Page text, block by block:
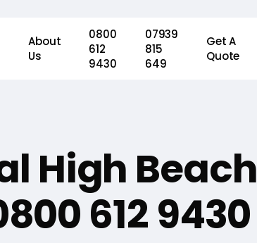
About
Us
0800
612
9430
07939
815
649
Get A
Quote
High Beach
612 9430